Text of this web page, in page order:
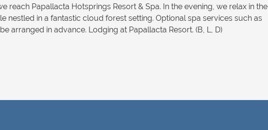
reach Papallacta Hotsprings Resort & Spa. In the evening, we relax in the
nestled in a fantastic cloud forest setting. Optional spa services such as
arranged in advance. Lodging at Papallacta Resort. (B, L, D)